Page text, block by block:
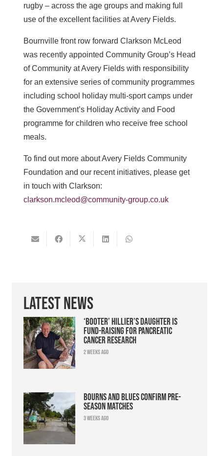
rugby – across the age groups and making full
use of the excellent facilities at Avery Fields.
Bournville front row forward Clarkson McLeod
was recently appointed Community Group’s Head
of Community at Avery Fields with responsibility
for an extensive series of community programmes
including school holiday multi-sport camps under
the Government’s Holiday Activity and Food
programme for children who receive free school
meals.
To find out more about Avery Fields Community
Foundation and our recent initiatives, please get
in touch with Clarkson:
clarkson.mcleod@community-group.co.uk
Latest News
‘Booter’ Hillier’s daughter is
fund-raising for pancreatic
cancer research
2 weeks ago
Bourns and Blues confirm pre-
season matches
3 weeks ago